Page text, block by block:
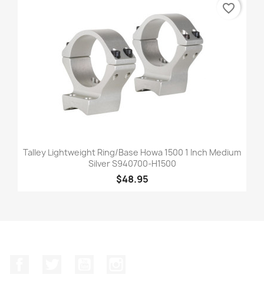
Talley Lightweight Ring/Base Howa 1500 1 Inch Medium
Silver S940700-H1500
$48.95
favorite_border